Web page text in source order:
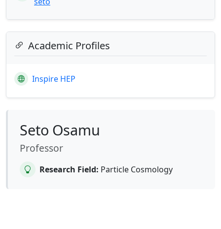
Academic Profiles
Inspire HEP
Seto Osamu
Professor
Research Field: Particle Cosmology